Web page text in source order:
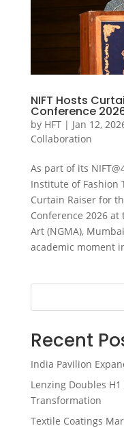
NIFT Hosts
Conference
by HFT| Jan 12,
Collaboration
As part of its
Institute of Fashion
Curtain Raiser for
Conference 2026
Art (NGMA),
academic moment in
Recent
India Pavilion
Lenzing Doubles H1
Transformation
Textile Coatings